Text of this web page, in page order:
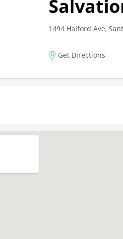
1494 Halford Ave,
Get Directions